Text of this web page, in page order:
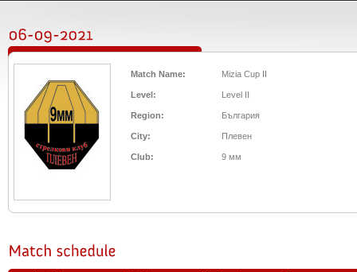
Match Name: Mizia Cup II
Level: Level II
Region: България
City: Плевен
Club: 9 мм